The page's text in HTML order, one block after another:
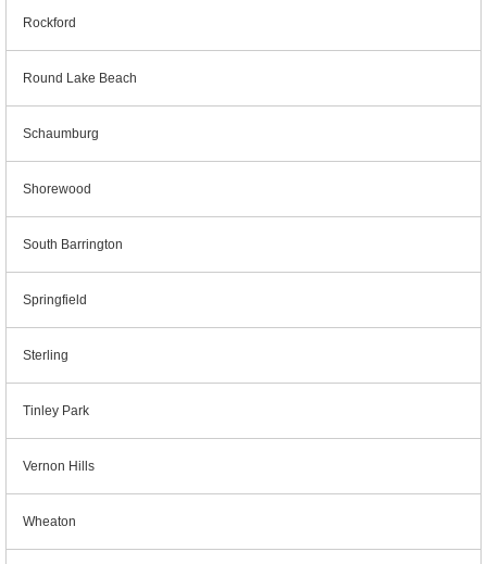
Rockford
Round Lake Beach
Schaumburg
Shorewood
South Barrington
Springfield
Sterling
Tinley Park
Vernon Hills
Wheaton